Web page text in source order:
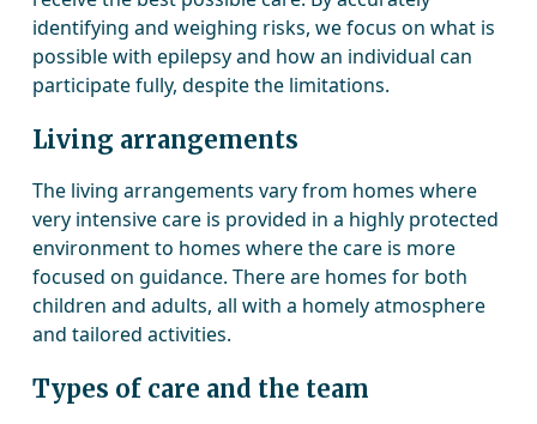
identifying and weighing risks, we focus on what is
possible with epilepsy and how an individual can
participate fully, despite the limitations.
Living arrangements
The living arrangements vary from homes where
very intensive care is provided in a highly protected
environment to homes where the care is more
focused on guidance. There are homes for both
children and adults, all with a homely atmosphere
and tailored activities.
Types of care and the team